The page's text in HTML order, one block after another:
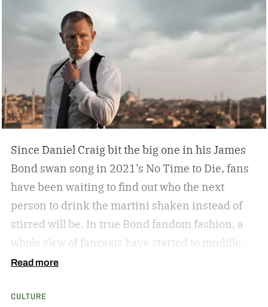
cigar, but does your space need decanters or
humidors? Should you acquire an oil painting to
hang by your Neil Leifer football photography?
Some leather-bound classics to accompany your
TASCHEN James Bond coffee table book?
Since Daniel Craig bit the big one in his James
Bond swan song in 2021’s No Time to Die, fans
have been waiting to find out who the next
person to drink the martini shaken instead of
stirred will be. In true Bond fandom fashion, a
whole slew of fancasts have started to muddle
the waters as to who could possibly be the new
Johnson, and more have all been pitched as
Read more
CULTURE